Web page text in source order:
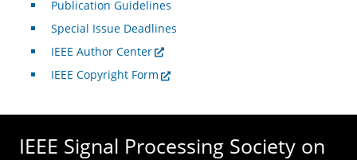
Publication Guidelines
Special Issue Deadlines
IEEE Author Center
IEEE Copyright Form
IEEE Signal Processing Society on